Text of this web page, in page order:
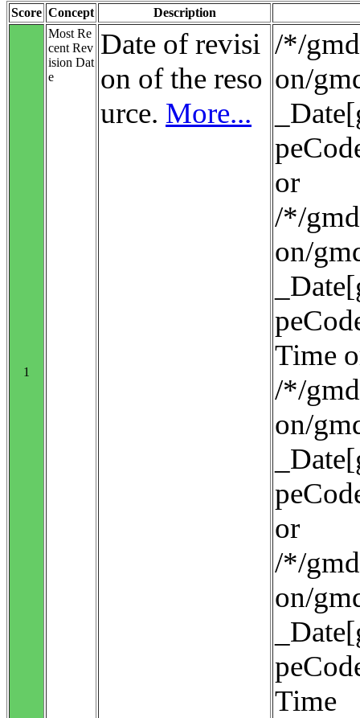
Score Concept Description
1
Most Re
cent Rev
ision Dat
e
Date of revisi
on of the reso
urce. More...
/*/
on/
or
/*/
on/
Time
/*/
on/
or
/*/
on/
Time